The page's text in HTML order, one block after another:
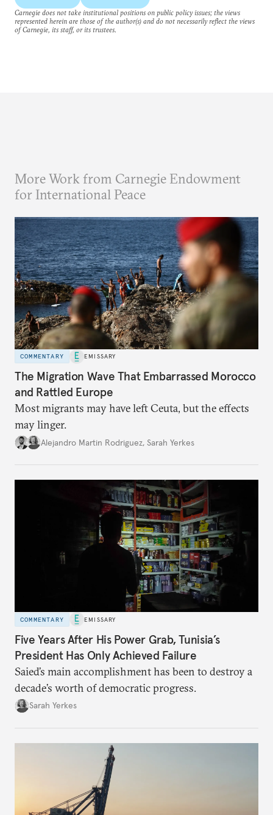
Carnegie does not take institutional positions on public policy issues; the views
represented herein are those of the author(s) and do not necessarily reflect the views
of Carnegie, its staff, or its trustees.
More Work from Carnegie Endowment
for International Peace
COMMENTARY EMISSARY
The Migration Wave That Embarrassed Morocco
and Rattled Europe
Most migrants may have left Ceuta, but the effects
may linger.
Alejandro Martin Rodriguez, Sarah Yerkes
COMMENTARY EMISSARY
Five Years After His Power Grab, Tunisia’s
President Has Only Achieved Failure
Saied’s main accomplishment has been to destroy a
decade’s worth of democratic progress.
Sarah Yerkes